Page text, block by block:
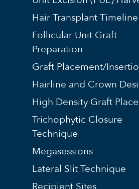
Hair Transplant Timeline
Follicular Unit Graft
Preparation
Graft Placement/
Hairline and Crown
High Density Graft
Trichophytic Closure
Technique
Megasessions
Lateral Slit Technique